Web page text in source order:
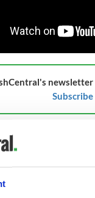
Co Louth, the
of over 130
charity and